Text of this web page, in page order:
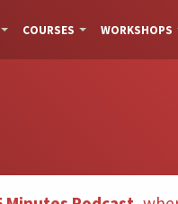
COURSES WORKSHOPS